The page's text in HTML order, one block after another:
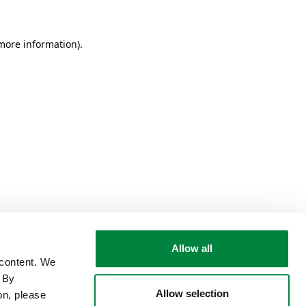
We
please
Allow all
Allow selection
information).